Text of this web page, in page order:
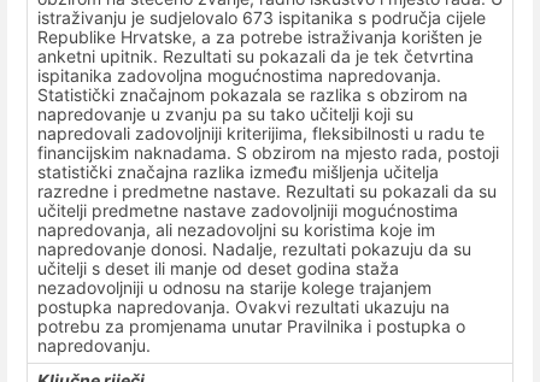
istraživanju je sudjelovalo 673 ispitanika s područja cijele
Republike Hrvatske, a za potrebe istraživanja korišten je
anketni upitnik. Rezultati su pokazali da je tek četvrtina
ispitanika zadovoljna mogućnostima napredovanja.
Statistički značajnom pokazala se razlika s obzirom na
napredovanje u zvanju pa su tako učitelji koji su
napredovali zadovoljniji kriterijima, fleksibilnosti u radu te
financijskim naknadama. S obzirom na mjesto rada, postoji
statistički značajna razlika između mišljenja učitelja
razredne i predmetne nastave. Rezultati su pokazali da su
učitelji predmetne nastave zadovoljniji mogućnostima
napredovanja, ali nezadovoljni su koristima koje im
napredovanje donosi. Nadalje, rezultati pokazuju da su
učitelji s deset ili manje od deset godina staža
nezadovoljniji u odnosu na starije kolege trajanjem
postupka napredovanja. Ovakvi rezultati ukazuju na
potrebu za promjenama unutar Pravilnika i postupka o
napredovanju.